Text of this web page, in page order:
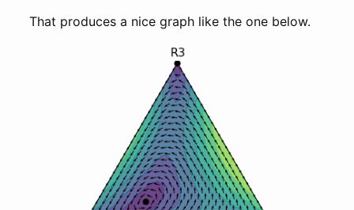
That produces a nice graph like the one below.